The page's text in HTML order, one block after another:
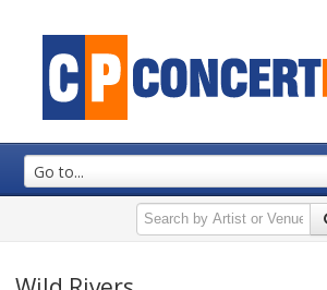
Go to...